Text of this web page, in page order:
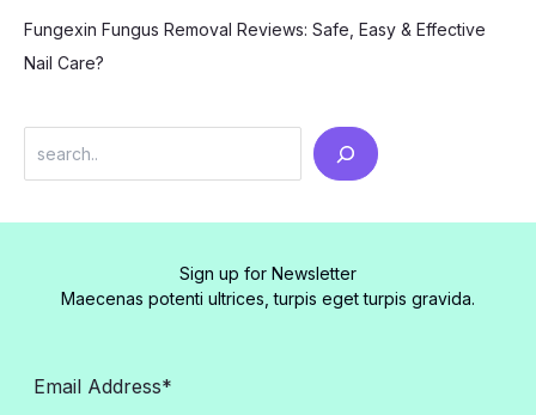
Fungexin Fungus Removal Reviews: Safe, Easy & Effective
Nail Care?
Sign up for Newsletter
Maecenas potenti ultrices, turpis eget turpis gravida.